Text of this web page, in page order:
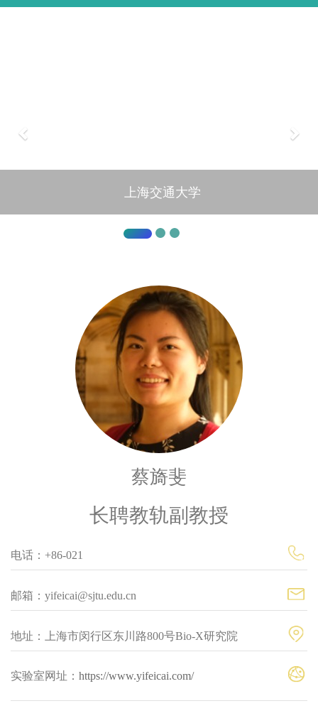
上海交通大学
蔡旖斐
长聘教轨副教授
电话：+86-021
邮箱：yifeicai@sjtu.edu.cn
地址：上海市闵行区东川路800号Bio-X研究院
实验室网址： https://www.yifeicai.com/